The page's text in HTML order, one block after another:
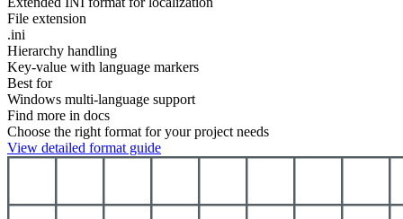
File extension
.ini
Hierarchy handling
Key-value with language markers
Best for
Windows multi-language support
Find more in docs
Choose the right format for your project needs
View detailed format guide